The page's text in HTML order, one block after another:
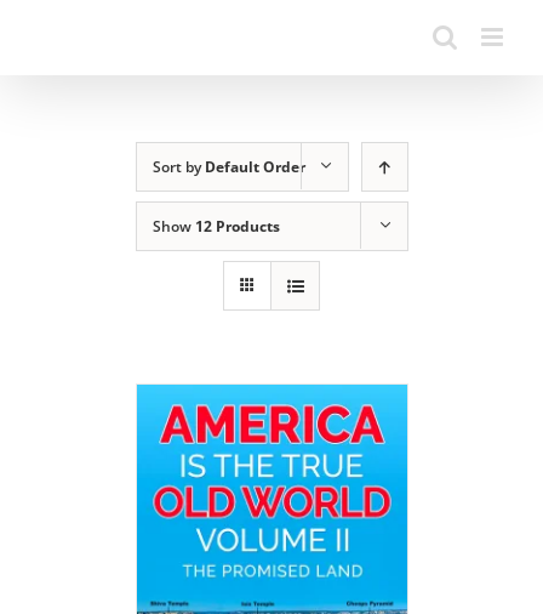
Sort byDefault Order
Show 12 Products